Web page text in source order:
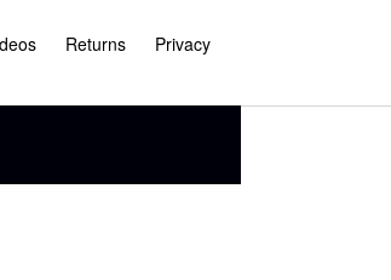
Returns Privacy